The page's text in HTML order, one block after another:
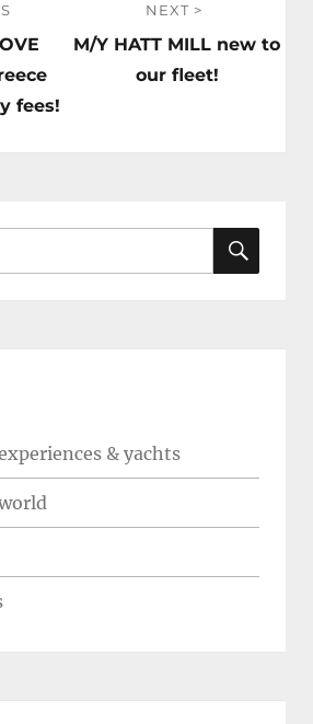
fees!
NEXT
Next
M/Y HATT MILL new to
our fleet!
& yachts